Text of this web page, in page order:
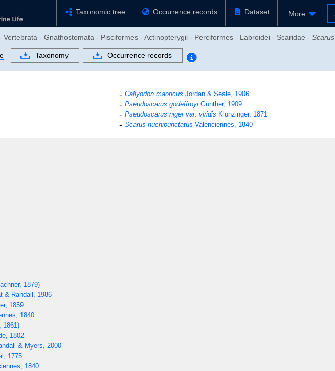
Taxonomic tree Occurrence records Dataset More
- Gnathostomata - Pisciformes - Actinopterygii - Perciformes - Labroidei - Scaridae - Scarus
Taxonomy Occurrence records
Callyodon maoricus Jordan & Seale, 1906
Pseudoscarus godeffroyiGünther, 1909
Pseudoscarus niger var. viridis Klunzinger, 1871
Scarus nuchipunctatus Valenciennes, 1840
1879)
& Randall, 1986
1859
1840
1861)
1802
& Myers, 2000
1775
1840